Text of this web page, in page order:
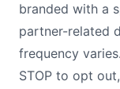
branded with a
partner-related
frequency
STOP to opt